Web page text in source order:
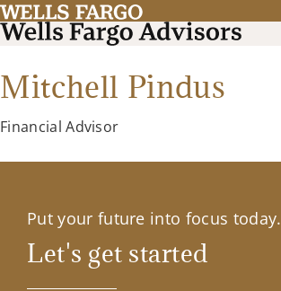
Mitchell Pindus
Financial Advisor
Put your future into focus today.
Let's get started